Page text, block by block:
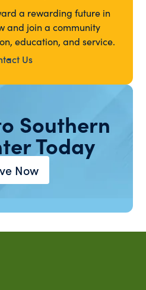
a rewarding future in
and join a community
education, and service.
Us
Southern
Today
Now